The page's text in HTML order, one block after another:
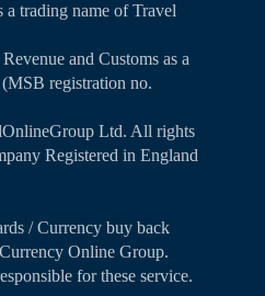
trading name of Travel
and Customs as a
registration no.
Ltd. All rights
Registered in England
/ Currency buy back
Online Group.
for these service.